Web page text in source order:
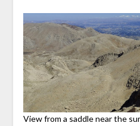
View from a saddle near the